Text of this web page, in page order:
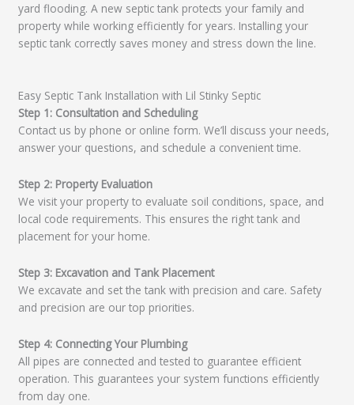
yard flooding. A new septic tank protects your family and
property while working efficiently for years. Installing your
septic tank correctly saves money and stress down the line.
Easy Septic Tank Installation with Lil Stinky Septic
Step 1: Consultation and Scheduling
Contact us by phone or online form. We’ll discuss your needs,
answer your questions, and schedule a convenient time.
Step 2: Property Evaluation
We visit your property to evaluate soil conditions, space, and
local code requirements. This ensures the right tank and
placement for your home.
Step 3: Excavation and Tank Placement
We excavate and set the tank with precision and care. Safety
and precision are our top priorities.
Step 4: Connecting Your Plumbing
All pipes are connected and tested to guarantee efficient
operation. This guarantees your system functions efficiently
from day one.